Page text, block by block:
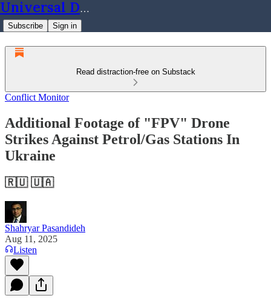
Universal Dynamics
Subscribe Sign in
Read distraction-free on Substack
Conflict Monitor
Additional Footage of "FPV" Drone
Strikes Against Petrol/Gas Stations In
Ukraine
🇷🇺 🇺🇦
Shahryar Pasandideh
Aug 11, 2025
Listen